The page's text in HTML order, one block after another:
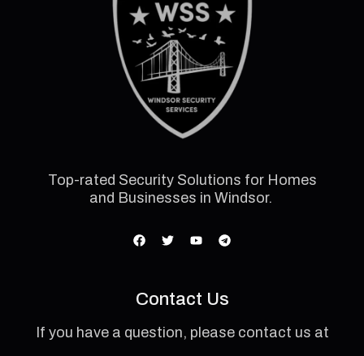
Top-rated Security Solutions for Homes
and Businesses in Windsor.
Contact Us
If you have a question, please contact us at